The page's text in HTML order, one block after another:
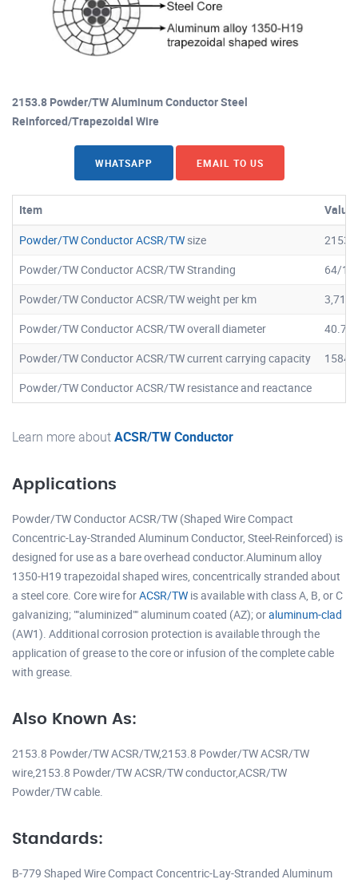
2153.8 Powder/TW Aluminum Conductor Steel
Reinforced/Trapezoidal Wire
WHATSAPP EMAIL TO US
Item
Value
Powder/TW Conductor ACSR/TWsize
Powder/TW Conductor ACSR/TW Stranding
64/19
Powder/TW Conductor ACSR/TW weight per km
Powder/TW Conductor ACSR/TW overall diameter
40.7
Powder/TW Conductor ACSR/TW current carrying capacity
1584
Powder/TW Conductor ACSR/TW resistance and reactance
Learn more aboutACSR/TW Conductor
Applications
Powder/TW Conductor ACSR/TW (Shaped Wire Compact
Concentric-Lay-Stranded Aluminum Conductor, Steel-Reinforced) is
designed for use as a bare overhead conductor.Aluminum alloy
1350-H19 trapezoidal shaped wires, concentrically stranded about
a steel core. Core wire forACSR/TW is available with class A, B, or C
galvanizing; ""aluminized"" aluminum coated (AZ); oraluminum-clad
(AW1). Additional corrosion protection is available through the
application of grease to the core or infusion of the complete cable
with grease.
Also Known As:
2153.8 Powder/TW ACSR/TW,2153.8 Powder/TW ACSR/TW
wire,2153.8 Powder/TW ACSR/TW conductor,ACSR/TW
Powder/TW cable.
Standards:
B-779 Shaped Wire Compact Concentric-Lay-Stranded Aluminum